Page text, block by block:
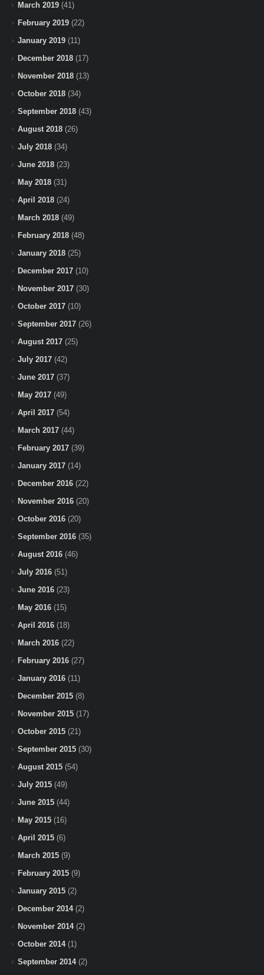
March 2019 (41)
February 2019 (22)
January 2019 (11)
December 2018 (17)
November 2018 (13)
October 2018 (34)
September 2018 (43)
August 2018 (26)
July 2018 (34)
June 2018 (23)
May 2018 (31)
April 2018 (24)
March 2018 (49)
February 2018 (48)
January 2018 (25)
December 2017 (10)
November 2017 (30)
October 2017 (10)
September 2017 (26)
August 2017 (25)
July 2017 (42)
June 2017 (37)
May 2017 (49)
April 2017 (54)
March 2017 (44)
February 2017 (39)
January 2017 (14)
December 2016 (22)
November 2016 (20)
October 2016 (20)
September 2016 (35)
August 2016 (46)
July 2016 (51)
June 2016 (23)
May 2016 (15)
April 2016 (18)
March 2016 (22)
February 2016 (27)
January 2016 (11)
December 2015 (8)
November 2015 (17)
October 2015 (21)
September 2015 (30)
August 2015 (54)
July 2015 (49)
June 2015 (44)
May 2015 (16)
April 2015 (6)
March 2015 (9)
February 2015 (9)
January 2015 (2)
December 2014(2)
November 2014(2)
October 2014(1)
September 2014(2)